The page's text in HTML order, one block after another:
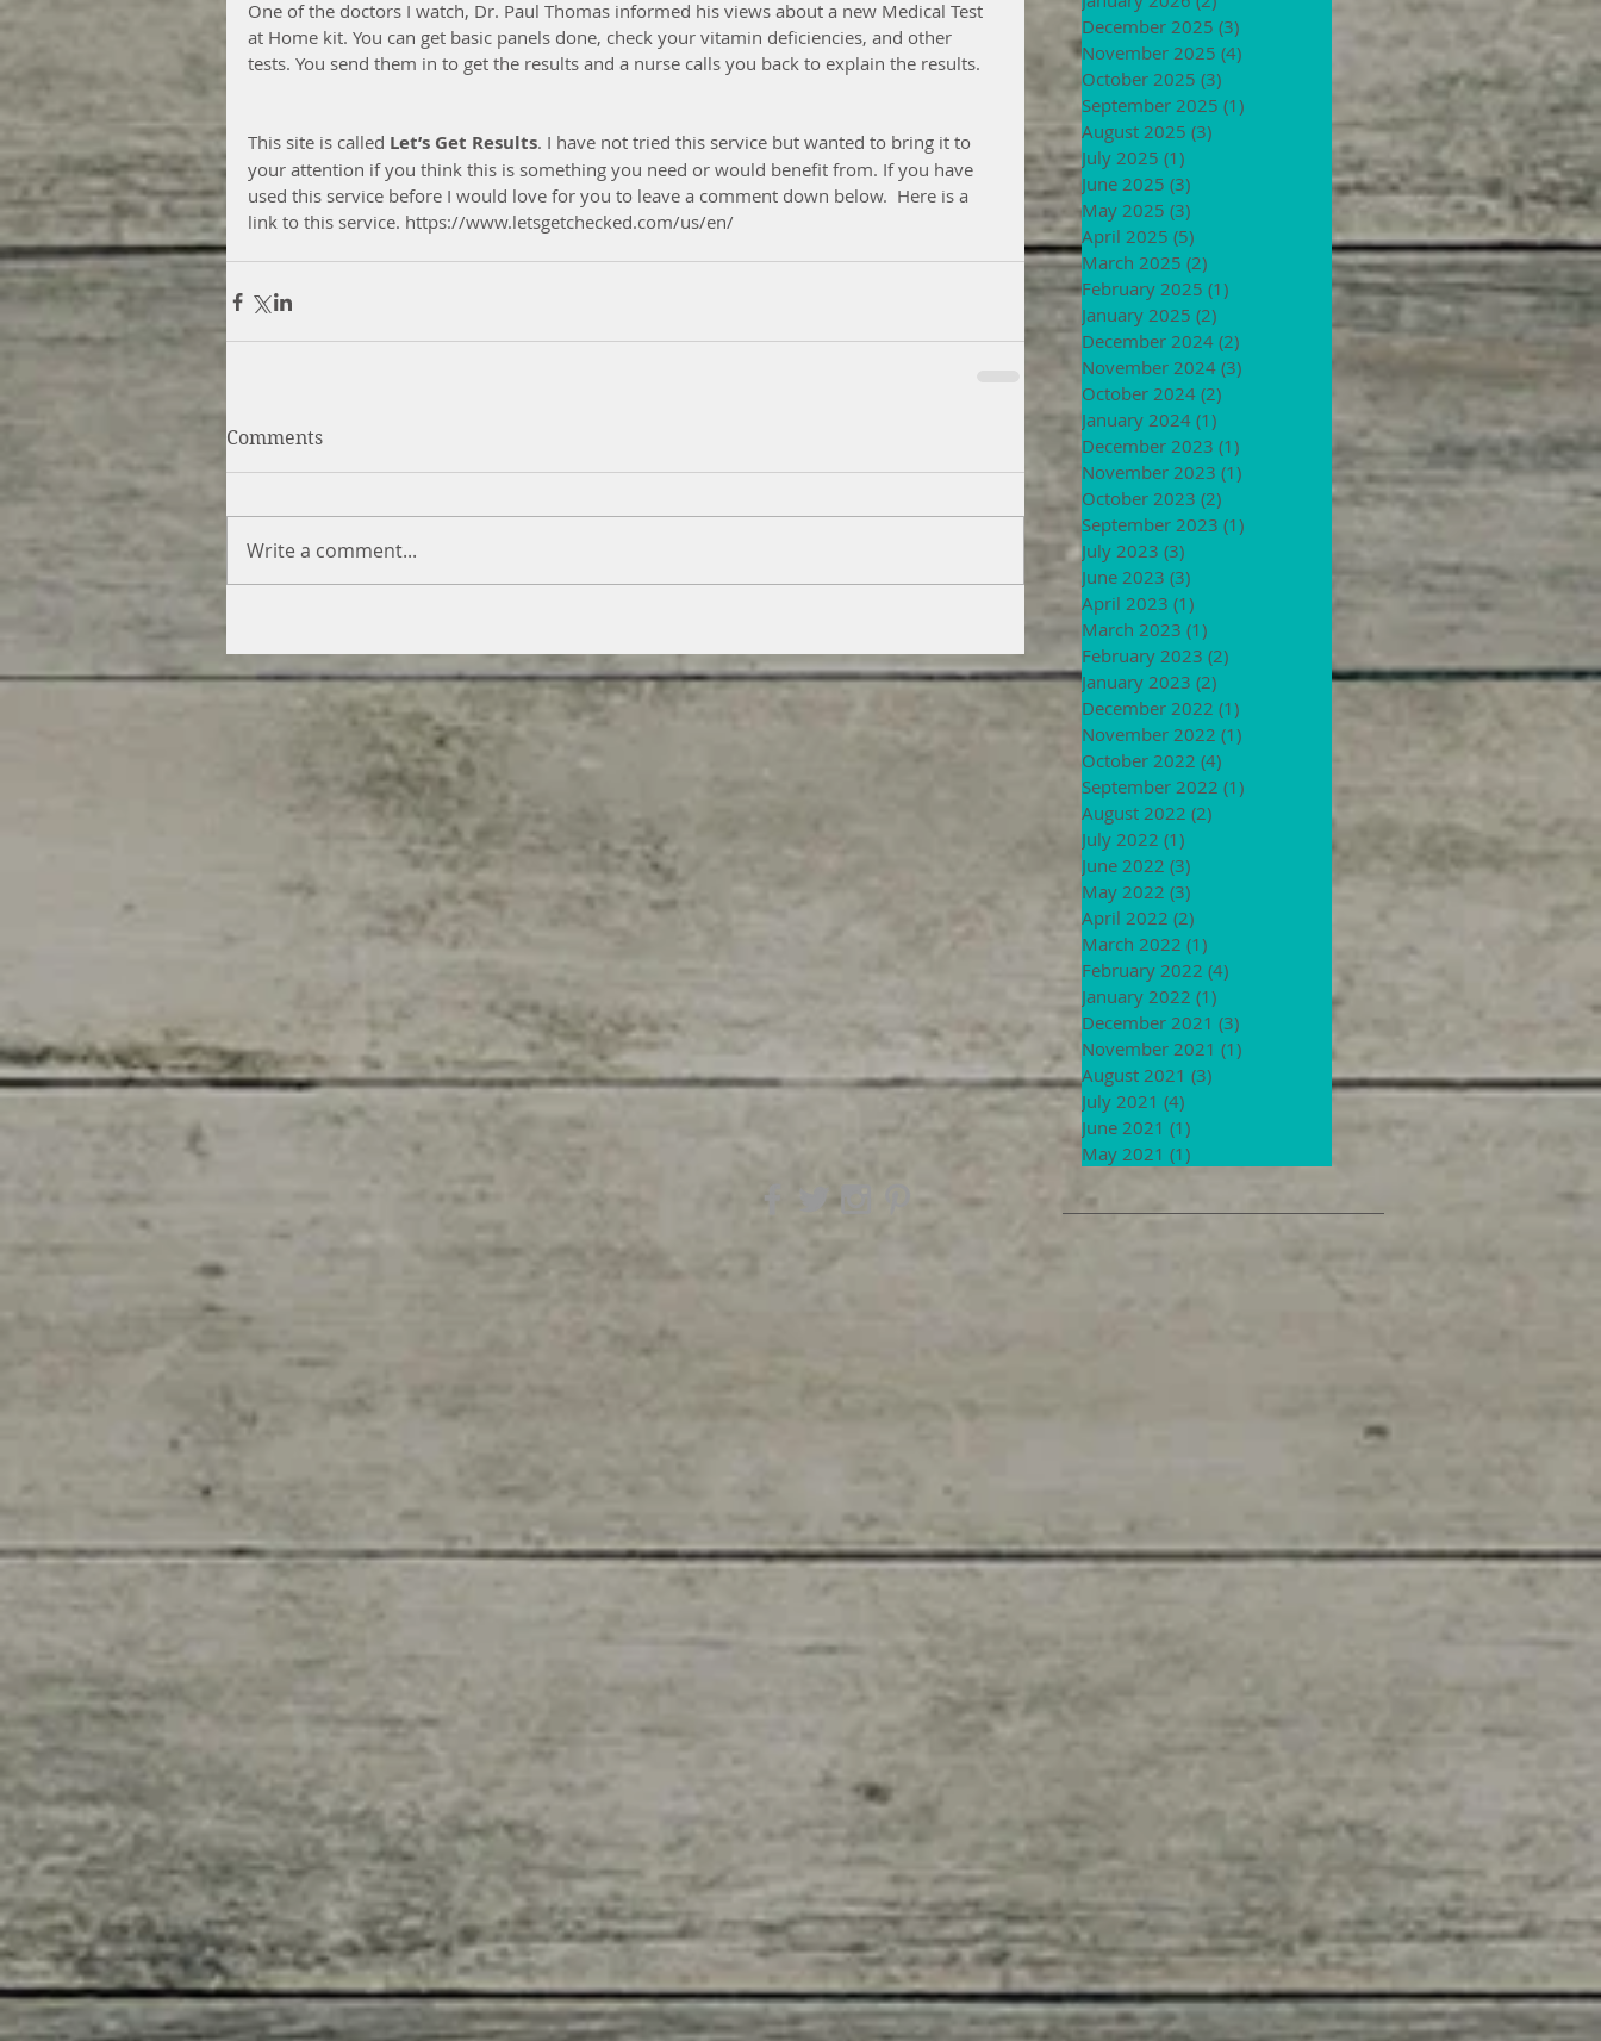
One of the doctors I watch, Dr. Paul Thomas informed his views about a new Medical Test
at Home kit. You can get basic panels done, check your vitamin deficiencies, and other
tests. You send them in to get the results and a nurse calls you back to explain the results.
This site is called Let’s Get Results. I have not tried this service but wanted to bring it to
your attention if you think this is something you need or would benefit from. If you have
used this service before I would love for you to leave a comment down below.  Here is a
link to this service. https://www.letsgetchecked.com/us/en/
Comments
Write a comment...
December 2025 (3)
November 2025 (4)
October 2025 (3)
September 2025 (1)
August 2025 (3)
July 2025 (1)
June 2025 (3)
May 2025 (3)
April 2025 (5)
March 2025 (2)
February 2025 (1)
January 2025 (2)
December 2024 (2)
November 2024 (3)
October 2024 (2)
January 2024 (1)
December 2023 (1)
November 2023 (1)
October 2023 (2)
September 2023 (1)
July 2023 (3)
June 2023 (3)
April 2023 (1)
March 2023 (1)
February 2023 (2)
January 2023 (2)
December 2022 (1)
November 2022 (1)
October 2022 (4)
September 2022 (1)
August 2022 (2)
July 2022 (1)
June 2022 (3)
May 2022 (3)
April 2022 (2)
March 2022 (1)
February 2022 (4)
January 2022 (1)
December 2021 (3)
November 2021 (1)
August 2021 (3)
July 2021 (4)
June 2021 (1)
May 2021 (1)